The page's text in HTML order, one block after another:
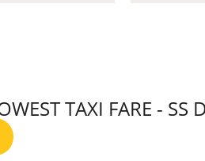
TAXI FARE - SS